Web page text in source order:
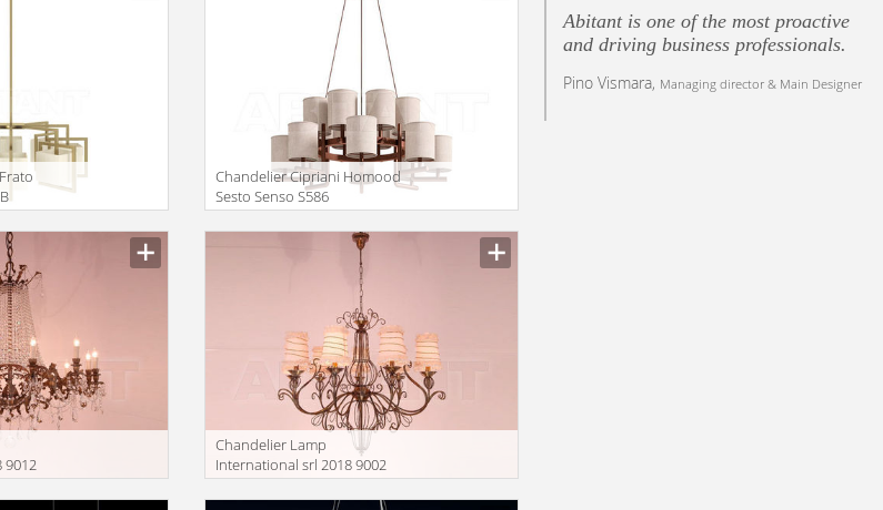
Сhandelier Cipriani Homood
Sesto Senso S586
9012
Сhandelier Lamp
International srl 2018 9002
Abitant is one of the most proactive
and driving business professionals.
Pino Vismara, Managing director & Main Designer